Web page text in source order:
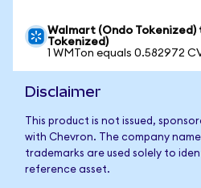
Walmart (Ondo Tokenized)
Tokenized)
1 WMTon equals 0.582972
Disclaimer
This product is not issued,
with Chevron. The company
trademarks are used solely to
reference asset.